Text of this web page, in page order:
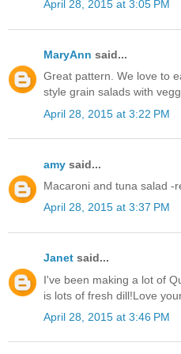
April 28, 2015 at 3:05 PM
MaryAnn said...
Great pattern. We love to
style grain salads with
April 28, 2015 at 3:22 PM
amy said...
Macaroni and tuna salad -
April 28, 2015 at 3:37 PM
Janet said...
I've been making a lot of
is lots of fresh dill!Love
April 28, 2015 at 3:46 PM